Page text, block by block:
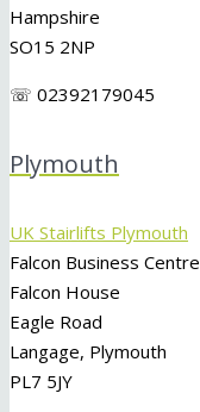
Hampshire
SO15 2NP
☏ 02392179045
Plymouth
UK Stairlifts Plymouth
Falcon Business Centre
Falcon House
Eagle Road
Langage, Plymouth
PL7 5JY